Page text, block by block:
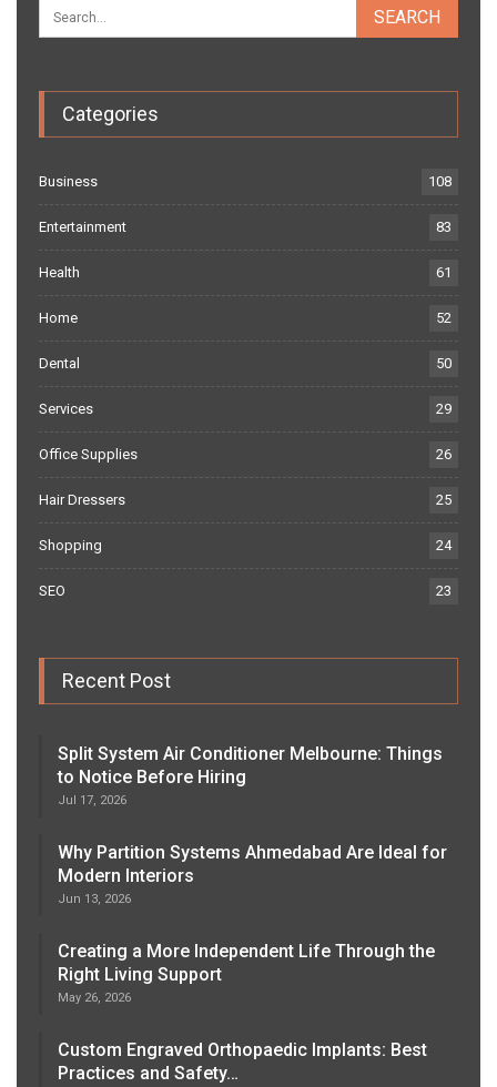
Categories
Business 108
Entertainment 83
Health 61
Home 52
Dental 50
Services 29
Office Supplies 26
Hair Dressers 25
Shopping 24
SEO 23
Recent Post
Split System Air Conditioner Melbourne: Things
to Notice Before Hiring
Jul 17, 2026
Why Partition Systems Ahmedabad Are Ideal for
Modern Interiors
Jun 13, 2026
Creating a More Independent Life Through the
Right Living Support
May 26, 2026
Custom Engraved Orthopaedic Implants: Best
Practices and Safety…